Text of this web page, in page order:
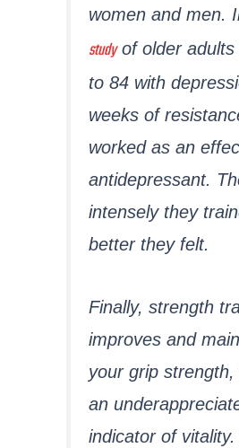
women and men.
studyof older adults
to 84 with
weeks of
worked as an
antidepressant.
intensely they
better they felt.
Finally, strength
improves and
your grip strength,
an
indicator of